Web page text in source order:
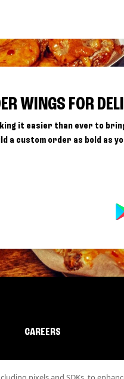
WINGS FOR
it easier than ever to
a custom order as bold as
CAREERS